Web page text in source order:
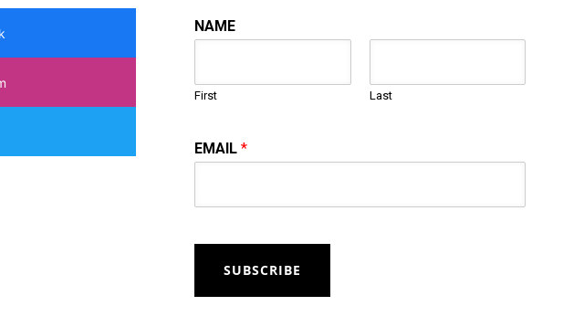
NAME
First Last
EMAIL*
SUBSCRIBE